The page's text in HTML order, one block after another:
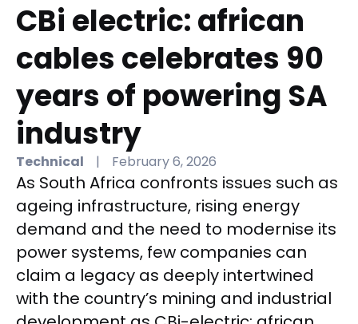
CBi electric: african
cables celebrates 90
years of powering SA
industry
Technical | February 6, 2026
As South Africa confronts issues such as
ageing infrastructure, rising energy
demand and the need to modernise its
power systems, few companies can
claim a legacy as deeply intertwined
with the country’s mining and industrial